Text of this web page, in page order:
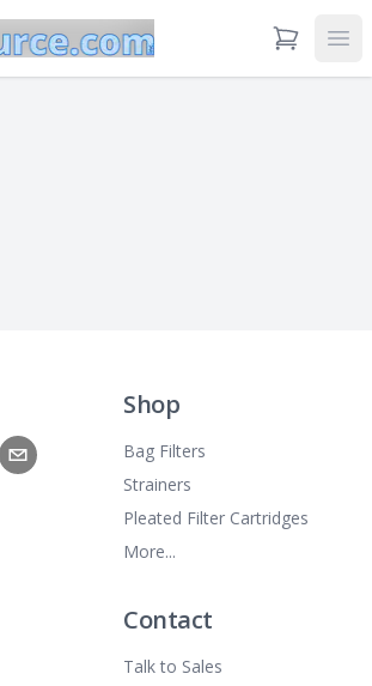
View Cart
Shop
Bag Filters
Strainers
Pleated Filter Cartridges
More...
Contact
Talk to Sales